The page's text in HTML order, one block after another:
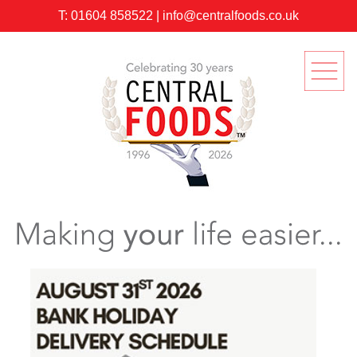
T: 01604 858522 info@centralfoods.co.uk